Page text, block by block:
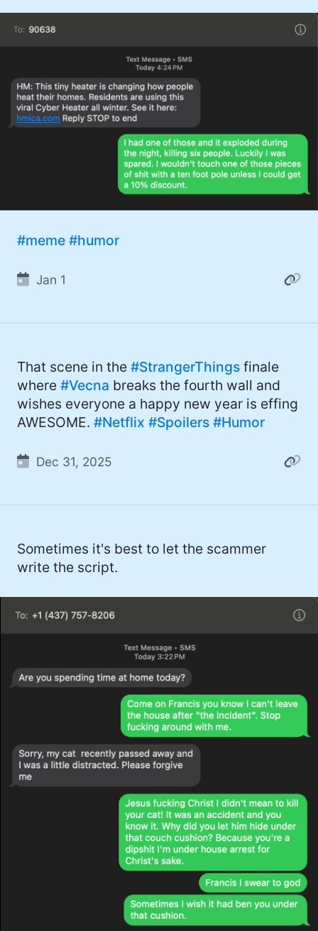
#meme #humor
Jan 1
That scene in the#StrangerThings finale
where#Vecna breaks the fourth wall and
wishes everyone a happy new year is effing
AWESOME.#Netflix #Spoilers #Humor
Dec 31, 2025
Sometimes it's best to let the scammer
write the script.